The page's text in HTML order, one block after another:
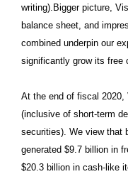
writing).Bigger picture,
balance sheet, and
combined underpin our
significantly grow its free
At the end of fiscal 2020,
(inclusive of short-term
securities). We view that
generated $9.7 billion in
$20.3 billion in cash-like